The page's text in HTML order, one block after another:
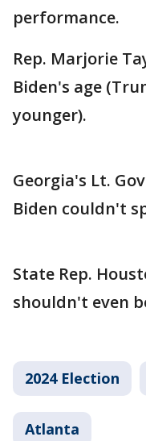
performance.
Rep. Marjorie
Biden's age
younger).
Georgia's Lt.
Biden couldn't
State Rep.
shouldn't even
2024 Election
Atlanta